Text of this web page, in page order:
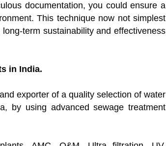
documentation, you could ensure a
This technique now not simplest
term sustainability and effectiveness
in India.
exporter of a quality selection of water
by using advanced sewage treatment